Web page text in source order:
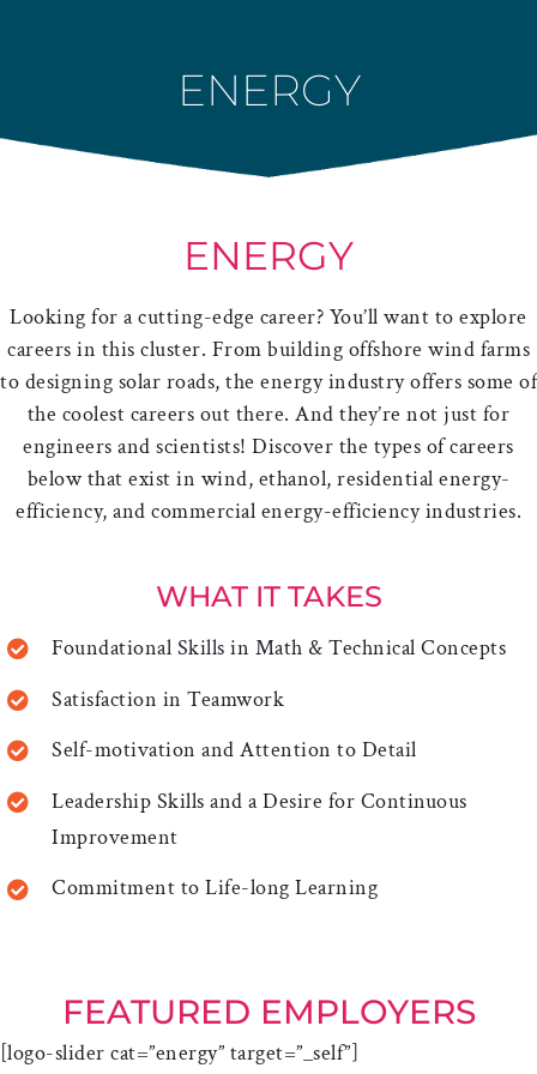
ENERGY
ENERGY
Looking for a cutting-edge career? You’ll want to explore
careers in this cluster. From building offshore wind farms
to designing solar roads, the energy industry offers some of
the coolest careers out there. And they’re not just for
engineers and scientists! Discover the types of careers
below that exist in wind, ethanol, residential energy-
efficiency, and commercial energy-efficiency industries.
WHAT IT TAKES
Foundational Skills in Math & Technical Concepts
Satisfaction in Teamwork
Self-motivation and Attention to Detail
Leadership Skills and a Desire for Continuous
Improvement
Commitment to Life-long Learning
FEATURED EMPLOYERS
[logo-slider cat=”energy” target=”_self”]